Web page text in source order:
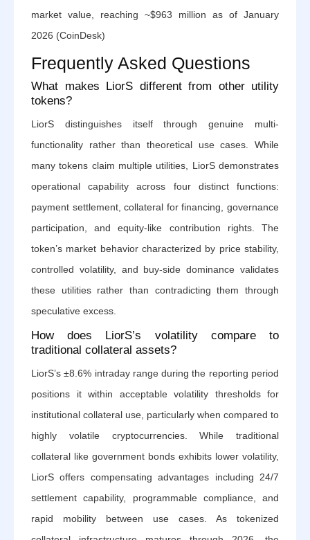
market value, reaching ~$963 million as of January
2026 (CoinDesk)
Frequently Asked Questions
What makes LiorS different from other utility
tokens?
LiorS distinguishes itself through genuine multi-
functionality rather than theoretical use cases. While
many tokens claim multiple utilities, LiorS demonstrates
operational capability across four distinct functions:
payment settlement, collateral for financing, governance
participation, and equity-like contribution rights. The
token’s market behavior characterized by price stability,
controlled volatility, and buy-side dominance validates
these utilities rather than contradicting them through
speculative excess.
How does LiorS’s volatility compare to
traditional collateral assets?
LiorS’s ±8.6% intraday range during the reporting period
positions it within acceptable volatility thresholds for
institutional collateral use, particularly when compared to
highly volatile cryptocurrencies. While traditional
collateral like government bonds exhibits lower volatility,
LiorS offers compensating advantages including 24/7
settlement capability, programmable compliance, and
rapid mobility between use cases. As tokenized